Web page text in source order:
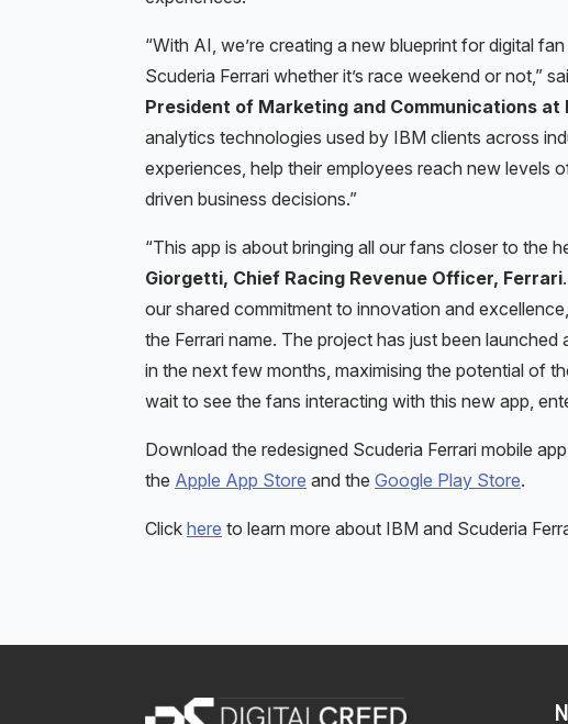
“With AI, we’re creating a new blueprint for digital
Scuderia Ferrari whether it’s race weekend or not,”
President of Marketing and Communications at
analytics technologies used by IBM clients across
experiences, help their employees reach new levels
driven business decisions.”
“This app is about bringing all our fans closer to the
Giorgetti, Chief Racing Revenue Officer, Ferrari
our shared commitment to innovation and
the Ferrari name. The project has just been
in the next few months, maximising the potential of
wait to see the fans interacting with this new app,
Download the redesigned Scuderia Ferrari mobile
the Apple App Store and the Google Play Store.
Click here to learn more about IBM and Scuderia